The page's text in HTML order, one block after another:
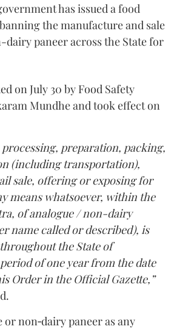
has issued a food
the manufacture and sale
dairy paneer across the State for
on July 30 by Food Safety
Mundhe and took effect on
preparation, packing,
(including transportation),
sale, offering or exposing for
means whatsoever, within the
of analogue / non-dairy
name called or described), is
the State of
of one year from the date
Order in the Official Gazette,”
non‑dairy paneer as any